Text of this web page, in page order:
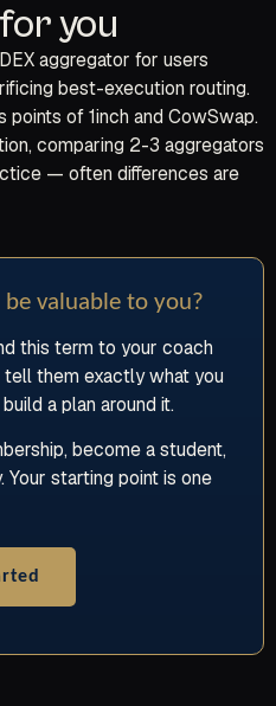
you
aggregator for users
best-execution routing.
of 1inch and CowSwap.
comparing 2-3 aggregators
— often differences are
valuable to you?
this term to your coach
them exactly what you
a plan around it.
become a student,
Your starting point is one